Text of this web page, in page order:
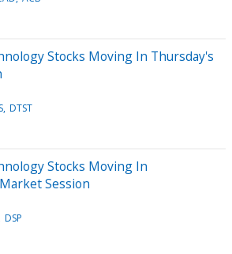
Stocks Moving In Thursday's
DTST
Stocks Moving In
Session
DSP